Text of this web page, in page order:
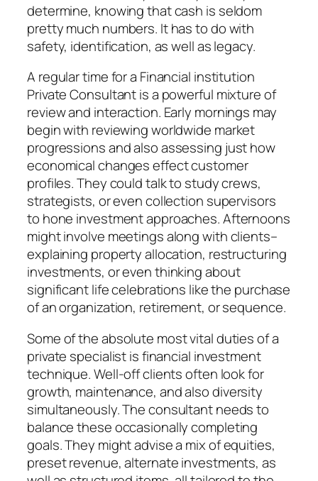
determine, knowing that cash is seldom
pretty much numbers. It has to do with
safety, identification, as well as legacy.
A regular time for a Financial institution
Private Consultant is a powerful mixture of
review and interaction. Early mornings may
begin with reviewing worldwide market
progressions and also assessing just how
economical changes effect customer
profiles. They could talk to study crews,
strategists, or even collection supervisors
to hone investment approaches. Afternoons
might involve meetings along with clients–
explaining property allocation, restructuring
investments, or even thinking about
significant life celebrations like the purchase
of an organization, retirement, or sequence.
Some of the absolute most vital duties of a
private specialist is financial investment
technique. Well-off clients often look for
growth, maintenance, and also diversity
simultaneously. The consultant needs to
balance these occasionally completing
goals. They might advise a mix of equities,
preset revenue, alternate investments, as